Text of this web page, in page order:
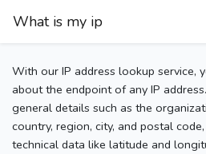
What is my ip
With our IP address lookup service,
about the endpoint of any IP
general details such as the
country, region, city, and postal
technical data like latitude and